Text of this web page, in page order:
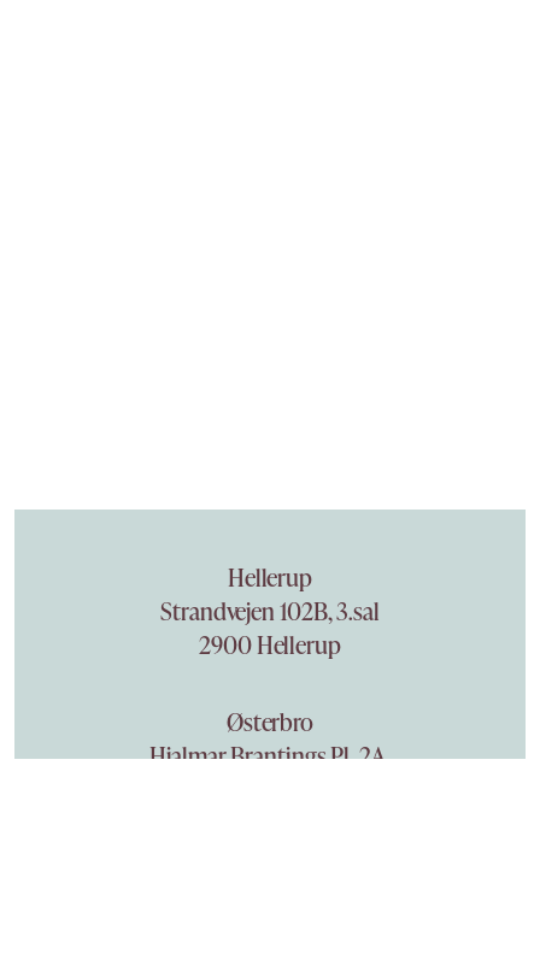
Hellerup
Strandvejen 102B, 3.sal
2900 Hellerup
Østerbro
Hjalmar Brantings Pl. 2A,